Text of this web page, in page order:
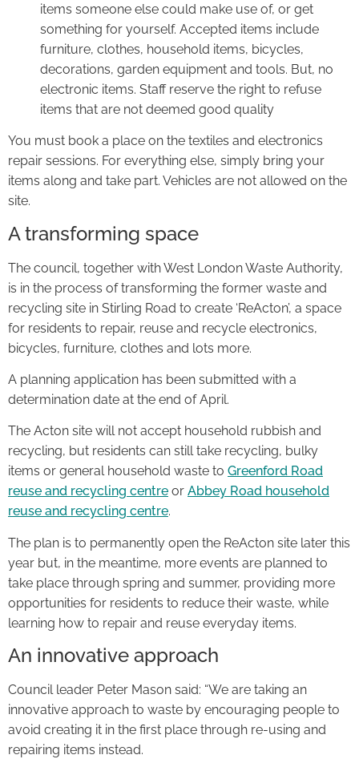
items someone else could make use of, or get
something for yourself. Accepted items include
furniture, clothes, household items, bicycles,
decorations, garden equipment and tools. But, no
electronic items. Staff reserve the right to refuse
items that are not deemed good quality
You must book a place on the textiles and electronics
repair sessions. For everything else, simply bring your
items along and take part. Vehicles are not allowed on the
site.
A transforming space
The council, together with West London Waste Authority,
is in the process of transforming the former waste and
recycling site in Stirling Road to create ‘ReActon’, a space
for residents to repair, reuse and recycle electronics,
bicycles, furniture, clothes and lots more.
A planning application has been submitted with a
determination date at the end of April.
The Acton site will not accept household rubbish and
recycling, but residents can still take recycling, bulky
items or general household waste to Greenford Road
reuse and recycling centre or Abbey Road household
reuse and recycling centre.
The plan is to permanently open the ReActon site later this
year but, in the meantime, more events are planned to
take place through spring and summer, providing more
opportunities for residents to reduce their waste, while
learning how to repair and reuse everyday items.
An innovative approach
Council leader Peter Mason said: “We are taking an
innovative approach to waste by encouraging people to
avoid creating it in the first place through re-using and
repairing items instead.